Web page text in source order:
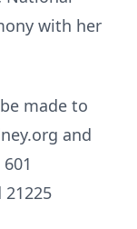
with her
made to
and